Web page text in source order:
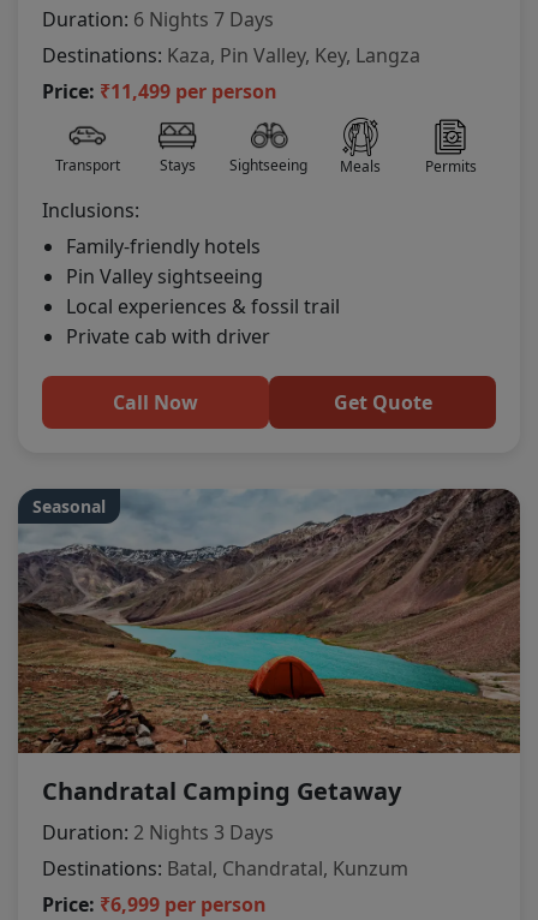
Duration: 6 Nights 7 Days
Destinations: Kaza, Pin Valley, Key, Langza
Price: ₹11,499 per person
Transport Stays Sightseeing Meals Permits
Inclusions:
Family-friendly hotels
Pin Valley sightseeing
Local experiences & fossil trail
Private cab with driver
Call Now Get Quote
Seasonal
Chandratal Camping Getaway
Duration: 2 Nights 3 Days
Destinations: Batal, Chandratal, Kunzum
Price: ₹6,999 per person